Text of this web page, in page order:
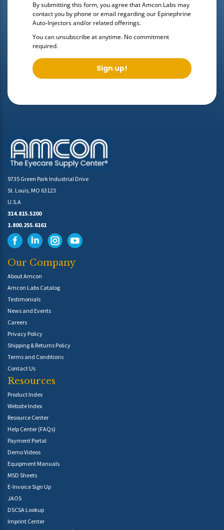
By submitting this form, you agree that Amcon Labs may
contact you by phone or email regarding our Epinephrine
Auto-Injectorsand/or related offerings.
You can unsubscribe at anytime. No commitment
required.
Sign up!
9735 Green Park Industrial Drive
St. Louis, MO 63123
U.S.A
314.815.5200
1.800.255.6161
Our Company
About Amcon
Amcon Labs Catalog
Testimonials
News and Events
Careers
Privacy Policy
Shipping & Returns Policy
Terms and Conditions
Contact Us
Resources
Product Index
Website Index
Resource Center
Help Center (FAQs)
Payment Portal
Demo Videos
Equipment Manuals
MSD Sheets
E-Invoice Sign Up
JAOS
DSCSA Lookup
Imprint Center